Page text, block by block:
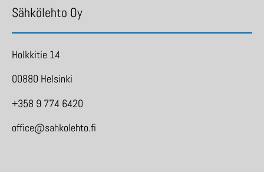
Sähkölehto Oy
Holkkitie 14
00880 Helsinki
+358 9 774 6420
office@sahkolehto.fi